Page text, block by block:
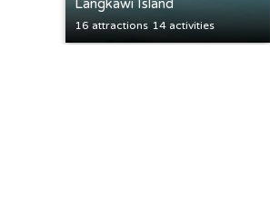
Langkawi Island
16 attractions 14 activities